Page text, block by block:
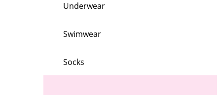
Underwear
Swimwear
Socks